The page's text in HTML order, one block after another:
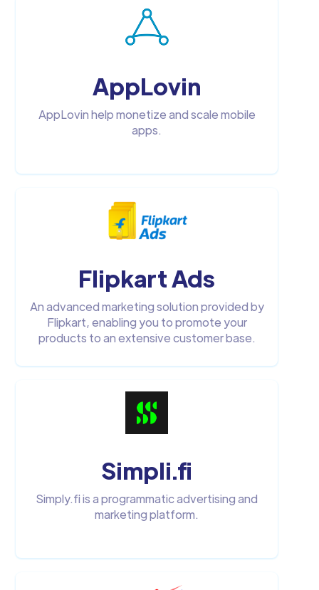
AppLovin
AppLovin help monetize and scale mobile
apps.
Flipkart Ads
An advanced marketing solution provided by
Flipkart, enabling you to promote your
products to an extensive customer base.
Simpli.fi
Simply.fi is a programmatic advertising and
marketing platform.